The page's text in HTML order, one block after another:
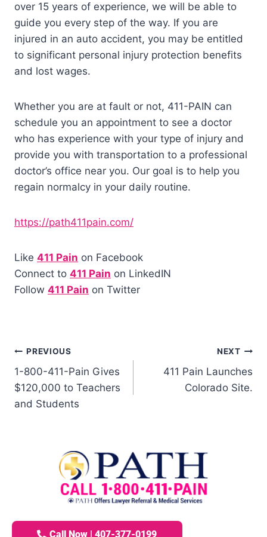
over 15 years of experience, we will be able to
guide you every step of the way. If you are
injured in an auto accident, you may be entitled
to significant personal injury protection benefits
and lost wages.
Whether you are at fault or not, 411-PAIN can
schedule you an appointment to see a doctor
who has experience with your type of injury and
provide you with transportation to a professional
doctor’s office near you. Our goal is to help you
regain normalcy in your daily routine.
https://path411pain.com/
Like 411 Pain on Facebook
Connect to 411 Pain on LinkedIN
Follow 411 Pain on Twitter
PREVIOUS
1-800-411-Pain Gives
$120,000 to Teachers
and Students
NEXT
411 Pain Launches
Colorado Site.
Call Now | 407-377-0199